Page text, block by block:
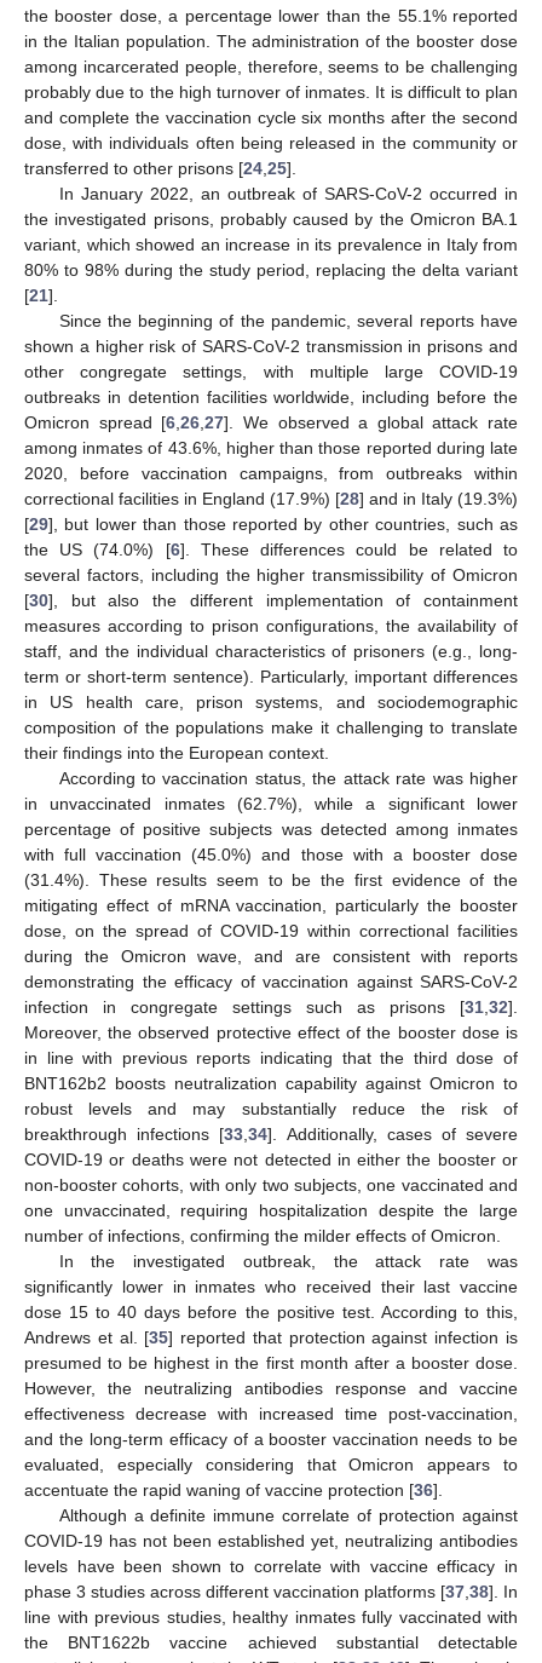
the booster dose, a percentage lower than the 55.1% reported
in the Italian population. The administration of the booster dose
among incarcerated people, therefore, seems to be challenging
probably due to the high turnover of inmates. It is difficult to plan
and complete the vaccination cycle six months after the second
dose, with individuals often being released in the community or
transferred to other prisons [24,25].
In January 2022, an outbreak of SARS-CoV-2 occurred in
the investigated prisons, probably caused by the Omicron BA.1
variant, which showed an increase in its prevalence in Italy from
80% to 98% during the study period, replacing the delta variant
[21].
Since the beginning of the pandemic, several reports have
shown a higher risk of SARS-CoV-2 transmission in prisons and
other congregate settings, with multiple large COVID-19
outbreaks in detention facilities worldwide, including before the
Omicron spread [6,26,27]. We observed a global attack rate
among inmates of 43.6%, higher than those reported during late
2020, before vaccination campaigns, from outbreaks within
correctional facilities in England (17.9%) [28] and in Italy (19.3%)
[29], but lower than those reported by other countries, such as
the US (74.0%) [6]. These differences could be related to
several factors, including the higher transmissibility of Omicron
[30], but also the different implementation of containment
measures according to prison configurations, the availability of
staff, and the individual characteristics of prisoners (e.g., long-
term or short-term sentence). Particularly, important differences
in US health care, prison systems, and sociodemographic
composition of the populations make it challenging to translate
their findings into the European context.
According to vaccination status, the attack rate was higher
in unvaccinated inmates (62.7%), while a significant lower
percentage of positive subjects was detected among inmates
with full vaccination (45.0%) and those with a booster dose
(31.4%). These results seem to be the first evidence of the
mitigating effect of mRNA vaccination, particularly the booster
dose, on the spread of COVID-19 within correctional facilities
during the Omicron wave, and are consistent with reports
demonstrating the efficacy of vaccination against SARS-CoV-2
infection in congregate settings such as prisons [31,32].
Moreover, the observed protective effect of the booster dose is
in line with previous reports indicating that the third dose of
BNT162b2 boosts neutralization capability against Omicron to
robust levels and may substantially reduce the risk of
breakthrough infections [33,34]. Additionally, cases of severe
COVID-19 or deaths were not detected in either the booster or
non-booster cohorts, with only two subjects, one vaccinated and
one unvaccinated, requiring hospitalization despite the large
number of infections, confirming the milder effects of Omicron.
In the investigated outbreak, the attack rate was
significantly lower in inmates who received their last vaccine
dose 15 to 40 days before the positive test. According to this,
Andrews et al. [35] reported that protection against infection is
presumed to be highest in the first month after a booster dose.
However, the neutralizing antibodies response and vaccine
effectiveness decrease with increased time post-vaccination,
and the long-term efficacy of a booster vaccination needs to be
evaluated, especially considering that Omicron appears to
accentuate the rapid waning of vaccine protection [36].
Although a definite immune correlate of protection against
COVID-19 has not been established yet, neutralizing antibodies
levels have been shown to correlate with vaccine efficacy in
phase 3 studies across different vaccination platforms [37,38]. In
line with previous studies, healthy inmates fully vaccinated with
the BNT1622b vaccine achieved substantial detectable